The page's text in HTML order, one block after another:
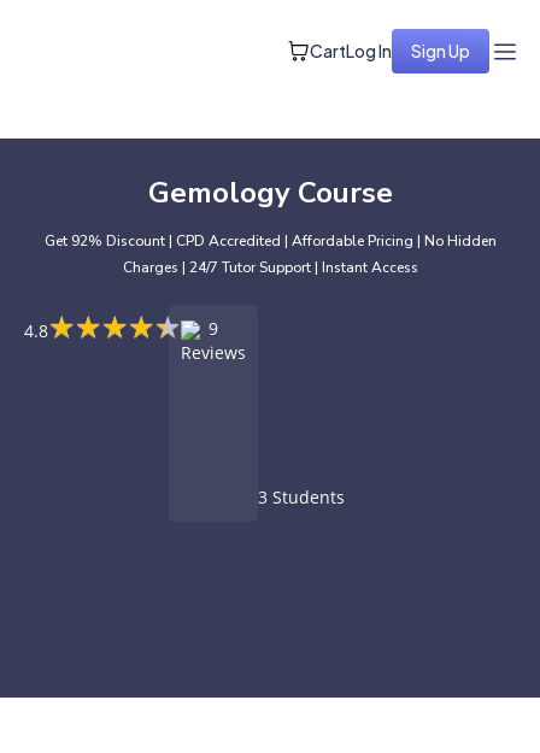
CartLog In Sign Up
Gemology Course
Get 92% Discount | CPD Accredited | Affordable Pricing | No Hidden
Charges | 24/7 Tutor Support | Instant Access
4.8★★★★★
★★★★★
9
Reviews
3 Students